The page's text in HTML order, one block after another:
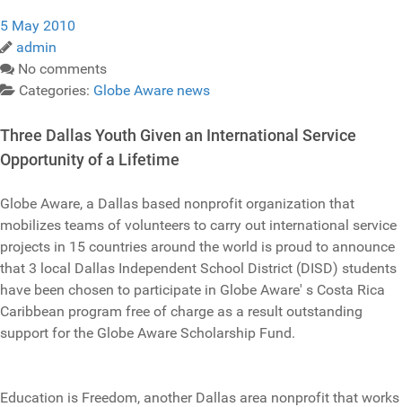
5 May 2010
admin
No comments
Categories: Globe Aware news
Three Dallas Youth Given an International Service
Opportunity of a Lifetime
Globe Aware, a Dallas based nonprofit organization that
mobilizes teams of volunteers to carry out international service
projects in 15 countries around the world is proud to announce
that 3 local Dallas Independent School District (DISD) students
have been chosen to participate in Globe Aware' s Costa Rica
Caribbean program free of charge as a result outstanding
support for the Globe Aware Scholarship Fund.
Education is Freedom, another Dallas area nonprofit that works